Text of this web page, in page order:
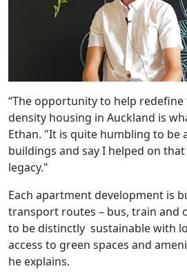
“The opportunity to help
density housing in Auckland is
Ethan. "It is quite humbling to be
buildings and say I helped on
legacy."
Each apartment development is
transport routes – bus, train and
to be distinctly sustainable with
access to green spaces and
he explains.